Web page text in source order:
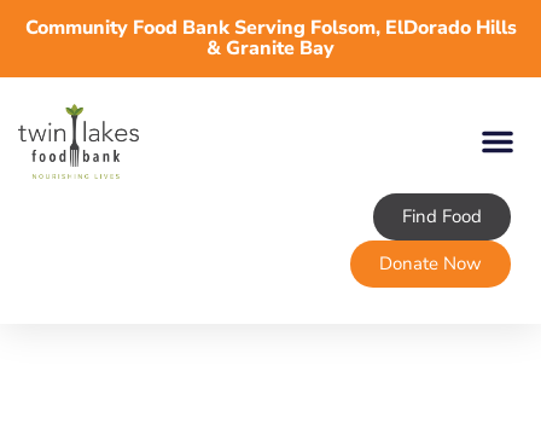
Community Food Bank Serving Folsom, ElDorado Hills
& Granite Bay
Find Food
Donate Now